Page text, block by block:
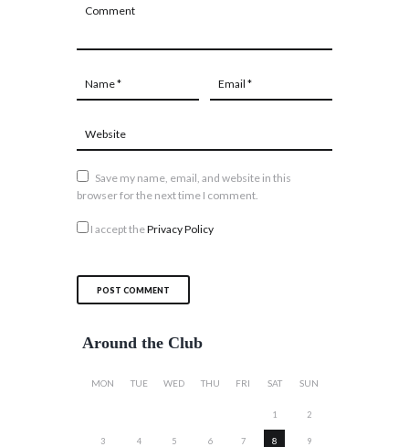
Save my name, email, and website in this
browser for the next time I comment.
I accept thePrivacy Policy
Around the Club
MON TUE WED THU FRI SAT SUN
1 2
3 4 5 6 7 8 9